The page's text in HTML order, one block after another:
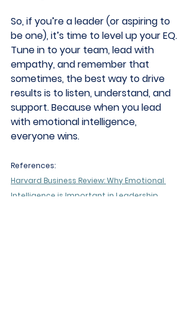
So, if you’re a leader (or aspiring to
be one), it’s time to level up your EQ.
Tune in to your team, lead with
empathy, and remember that
sometimes, the best way to drive
results is to listen, understand, and
support. Because when you lead
with emotional intelligence,
everyone wins.
References:
Harvard Business Review: Why Emotional
Intelligence is Important in Leadership